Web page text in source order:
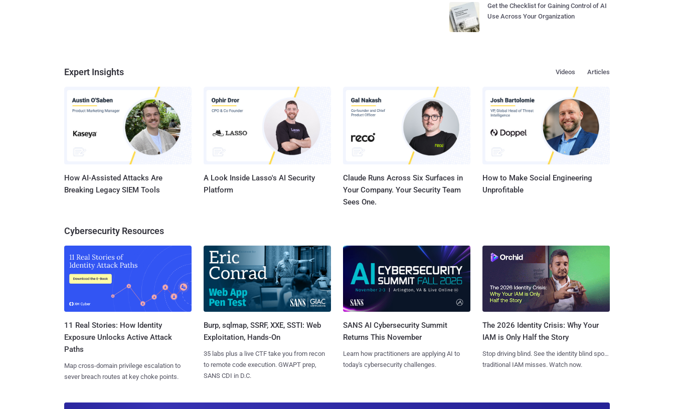
Get the Checklist for Gaining Control of AI
Use Across Your Organization
Expert Insights Articles
Videos
How AI-Assisted Attacks Are
Breaking Legacy SIEM Tools
A Look Inside Lasso's AI Security
Platform
Claude Runs Across Six Surfaces in
Your Company. Your Security Team
Sees One.
How to Make Social Engineering
Unprofitable
Cybersecurity Resources
11 Real Stories: How Identity
Exposure Unlocks Active Attack
Paths
Map cross-domain privilege escalation to
sever breach routes at key choke points.
Burp, sqlmap, SSRF, XXE, SSTI: Web
Exploitation, Hands-On
35 labs plus a live CTF take you from recon
to remote code execution. GWAPT prep,
SANS CDI in D.C.
SANS AI Cybersecurity Summit
Returns This November
Learn how practitioners are applying AI to
today's cybersecurity challenges.
The 2026 Identity Crisis: Why Your
IAM is Only Half the Story
Stop driving blind. See the identity blind spots
traditional IAM misses. Watch now.